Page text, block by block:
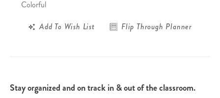
Colorful
Add To Wish List
Flip Through Planner
Stay organized and on track in & out of the classroom.